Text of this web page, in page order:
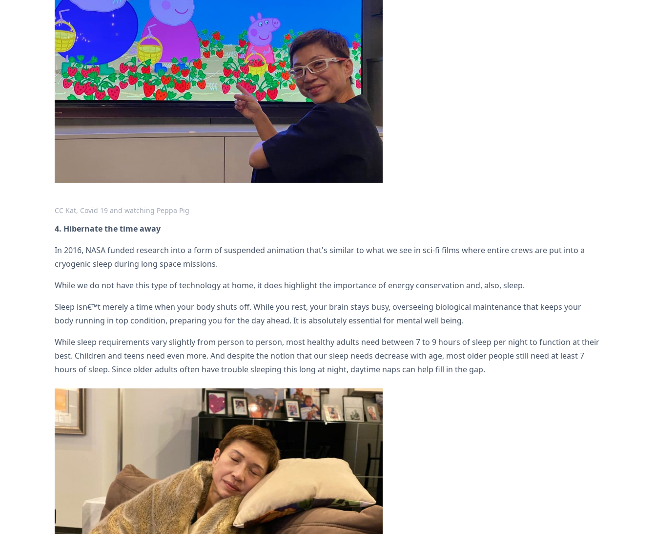
CC Kat, Covid 19 and watching Peppa Pig
4. Hibernate the time away
In 2016, NASA funded research into a form of suspended animation that's similar to what we see in sci-fi films where entire crews are put into a
cryogenic sleep during long space missions.
While we do not have this type of technology at home, it does highlight the importance of energy conservation and, also, sleep.
Sleep isn€™t merely a time when your body shuts off. While you rest, your brain stays busy, overseeing biological maintenance that keeps your
body running in top condition, preparing you for the day ahead. It is absolutely essential for mental well being.
While sleep requirements vary slightly from person to person, most healthy adults need between 7 to 9 hours of sleep per night to function at their
best. Children and teens need even more. And despite the notion that our sleep needs decrease with age, most older people still need at least 7
hours of sleep. Since older adults often have trouble sleeping this long at night, daytime naps can help fill in the gap.